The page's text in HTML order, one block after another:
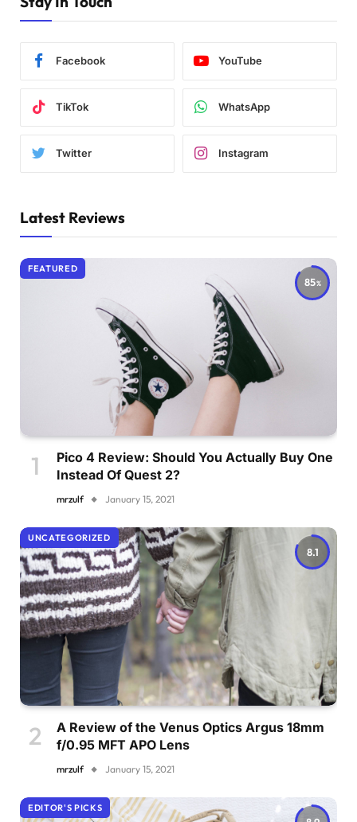
Facebook YouTube
TikTok WhatsApp
Twitter Instagram
Latest Reviews
85
FEATURED
Pico 4 Review: Should You Actually Buy One
Instead Of Quest 2?
mrzulf January 15, 2021
8.1
UNCATEGORIZED
A Review of the Venus Optics Argus 18mm
f/0.95 MFT APO Lens
mrzulf January 15, 2021
EDITOR'S PICKS